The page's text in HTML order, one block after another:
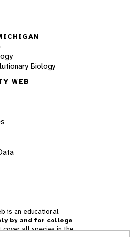
Biology
WEB
is an educational
by and for college
cover all species in the